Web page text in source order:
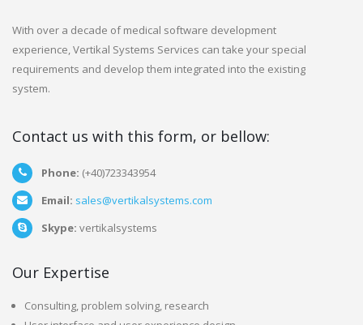
With over a decade of medical software development
experience, Vertikal Systems Services can take your special
requirements and develop them integrated into the existing
system.
Contact us with this form, or bellow:
Phone: (+40)723343954
Email: sales@vertikalsystems.com
Skype: vertikalsystems
Our Expertise
Consulting, problem solving, research